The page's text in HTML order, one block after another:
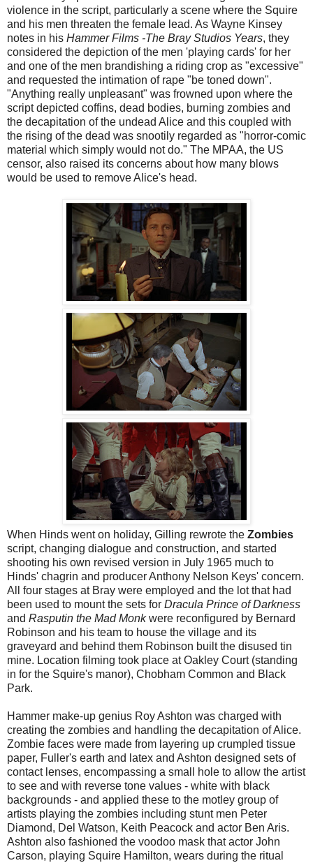
violence in the script, particularly a scene where the Squire
and his men threaten the female lead. As Wayne Kinsey
notes in his Hammer Films -The Bray Studios Years, they
considered the depiction of the men 'playing cards' for her
and one of the men brandishing a riding crop as "excessive"
and requested the intimation of rape "be toned down".
"Anything really unpleasant" was frowned upon where the
script depicted coffins, dead bodies, burning zombies and
the decapitation of the undead Alice and this coupled with
the rising of the dead was snootily regarded as "horror-comic
material which simply would not do." The MPAA, the US
censor, also raised its concerns about how many blows
would be used to remove Alice's head.
When Hinds went on holiday, Gilling rewrote the Zombies
script, changing dialogue and construction, and started
shooting his own revised version in July 1965 much to
Hinds' chagrin and producer Anthony Nelson Keys' concern.
All four stages at Bray were employed and the lot that had
been used to mount the sets for Dracula Prince of Darkness
and Rasputin the Mad Monkwere reconfigured by Bernard
Robinson and his team to house the village and its
graveyard and behind them Robinson built the disused tin
mine. Location filming took place at Oakley Court (standing
in for the Squire's manor), Chobham Common and Black
Park.
Hammer make-up genius Roy Ashton was charged with
creating the zombies and handling the decapitation of Alice.
Zombie faces were made from layering up crumpled tissue
paper, Fuller's earth and latex and Ashton designed sets of
contact lenses, encompassing a small hole to allow the artist
to see and with reverse tone values - white with black
backgrounds - and applied these to the motley group of
artists playing the zombies including stunt men Peter
Diamond, Del Watson, Keith Peacock and actor Ben Aris.
Ashton also fashioned the voodoo mask that actor John
Carson, playing Squire Hamilton, wears during the ritual